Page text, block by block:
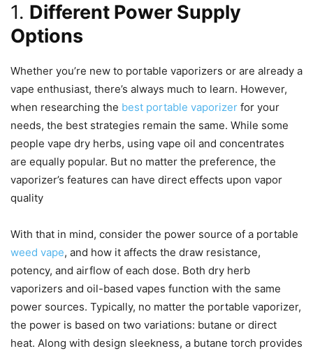
1. Different Power Supply
Options
Whether you’re new to portable vaporizers or are already a
vape enthusiast, there’s always much to learn. However,
when researching the best portable vaporizer for your
needs, the best strategies remain the same. While some
people vape dry herbs, using vape oil and concentrates
are equally popular. But no matter the preference, the
vaporizer’s features can have direct effects upon vapor
quality
With that in mind, consider the power source of a portable
weed vape, and how it affects the draw resistance,
potency, and airflow of each dose. Both dry herb
vaporizers and oil-based vapes function with the same
power sources. Typically, no matter the portable vaporizer,
the power is based on two variations: butane or direct
heat. Along with design sleekness, a butane torch provides